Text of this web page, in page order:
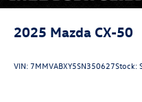
2025 Mazda CX-50
VIN: 7MMVABXY5SN350627Stock: